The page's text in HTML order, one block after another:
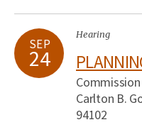
SEP
24
Hearing
Commission
Carlton B.
94102